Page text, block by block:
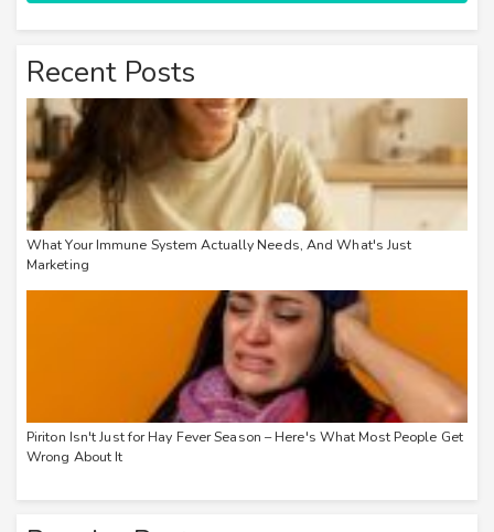
Recent Posts
What Your Immune System Actually Needs, And What's Just
Marketing
Piriton Isn't Just for Hay Fever Season – Here's What Most People Get
Wrong About It